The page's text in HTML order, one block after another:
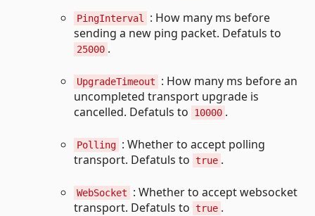
PingInterval
: How many ms before
sending a new ping packet. Defatuls to
25000 .
UpgradeTimeout
: How many ms before an
uncompleted transport upgrade is
cancelled. Defatuls to
10000 .
Polling : Whether to accept polling
transport. Defatuls to true .
WebSocket
: Whether to accept websocket
transport. Defatuls to true .